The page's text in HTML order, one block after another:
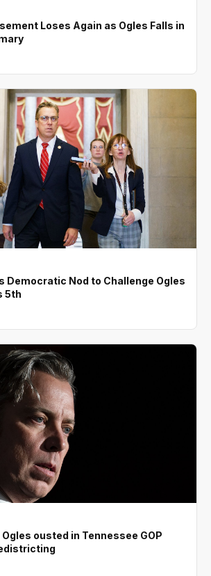
Loses Again as Ogles Falls in
Democratic Nod to Challenge Ogles
5th
ousted in Tennessee GOP